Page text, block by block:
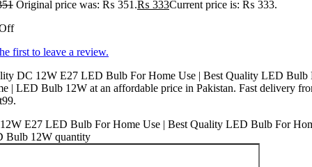
Original price was: ₨ 351.₨ 333Current price is: ₨ 333.
first to leave a review.
DC 12W E27 LED Bulb For Home Use | Best Quality LED Bulb
| LED Bulb 12W at an affordable price in Pakistan. Fast delivery
E27 LED Bulb For Home Use | Best Quality LED Bulb For
Bulb 12W quantity